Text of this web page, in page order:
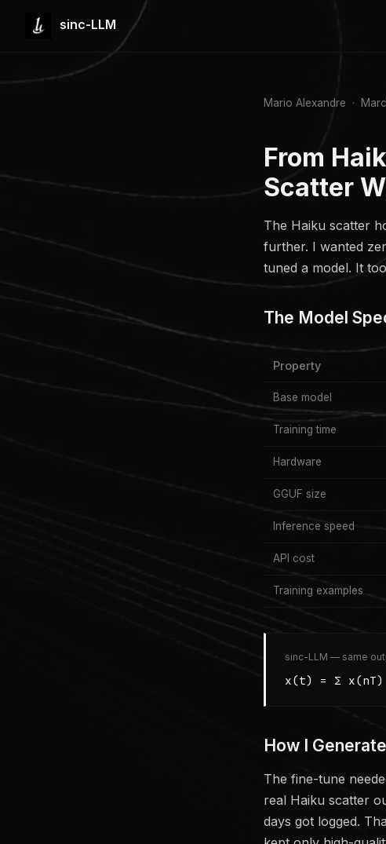
sinc-LLM
Mario Alexandre ·
From
Scatter
The Haiku scatter
further. I wanted
tuned a model. It
The Model
Property
Base model
Training time
Hardware
GGUF size
Inference speed
API cost
Training examples
sinc-LLM — same
x(t) = Σ
How I
The fine-tune
real Haiku scatter
days got logged.